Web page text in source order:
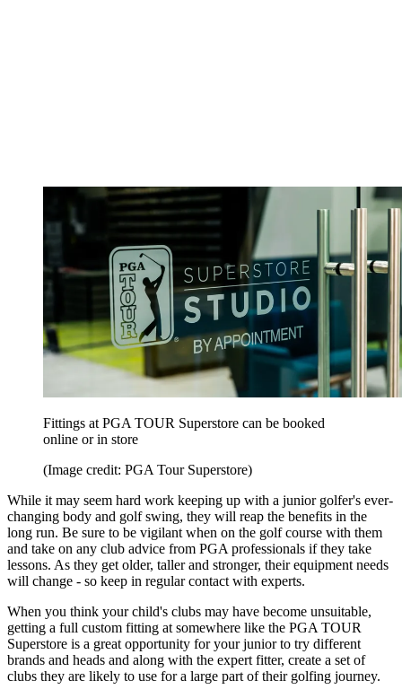
Fittings at PGA TOUR Superstore can be booked
online or in store
(Image credit: PGA Tour Superstore)
While it may seem hard work keeping up with a junior golfer's ever-
changing body and golf swing, they will reap the benefits in the
long run. Be sure to be vigilant when on the golf course with them
and take on any club advice from PGA professionals if they take
lessons. As they get older, taller and stronger, their equipment needs
will change - so keep in regular contact with experts.
When you think your child's clubs may have become unsuitable,
getting a full custom fitting at somewhere like the PGA TOUR
Superstore is a great opportunity for your junior to try different
brands and heads and along with the expert fitter, create a set of
clubs they are likely to use for a large part of their golfing journey.